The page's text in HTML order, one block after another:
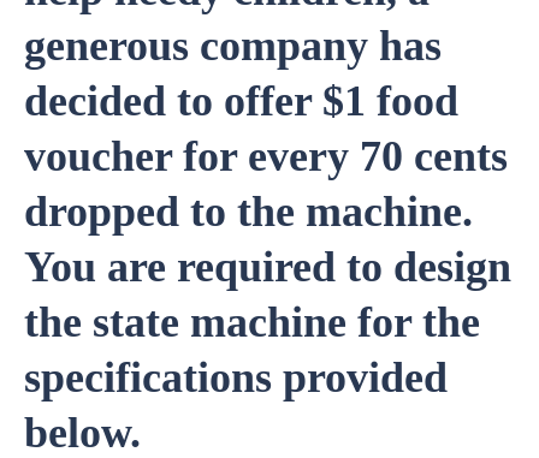
generous company has
decided to offer $1 food
voucher for every 70 cents
dropped to the machine.
You are required to design
the state machine for the
specifications provided
below.